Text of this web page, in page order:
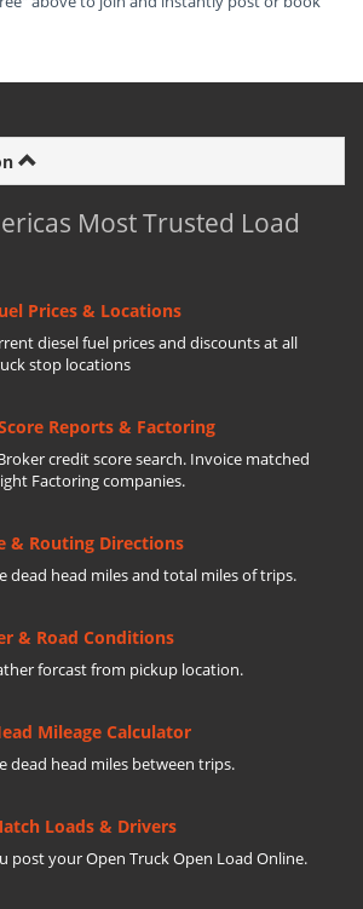
Most Trusted Load
Prices & Locations
diesel fuel prices and discounts at all
stop locations
Reports & Factoring
credit score search. Invoice matched
Factoring companies.
& Routing Directions
dead head miles and total miles of trips.
& Road Conditions
forcast from pickup location.
Mileage Calculator
dead head miles between trips.
Loads & Drivers
post your Open Truck Open Load Online.